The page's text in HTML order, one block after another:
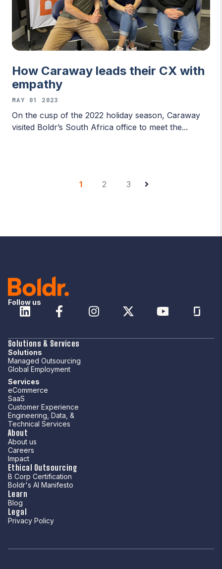
How Caraway leads their CX with
empathy
MAY 01 2023
On the cusp of the 2022 holiday season, Caraway
visited Boldr’s South Africa office to meet the...
1 2 3
Follow us
Solutions & Services
Solutions
Managed Outsourcing
Global Employment
Services
eCommerce
SaaS
Customer Experience
Engineering, Data, &
Technical Services
About
About us
Careers
Impact
Ethical Outsourcing
B Corp Certification
Boldr's AI Manifesto
Learn
Blog
Legal
Privacy Policy